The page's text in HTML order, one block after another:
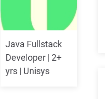
Java Fullstack
Developer | 2+
yrs | Unisys